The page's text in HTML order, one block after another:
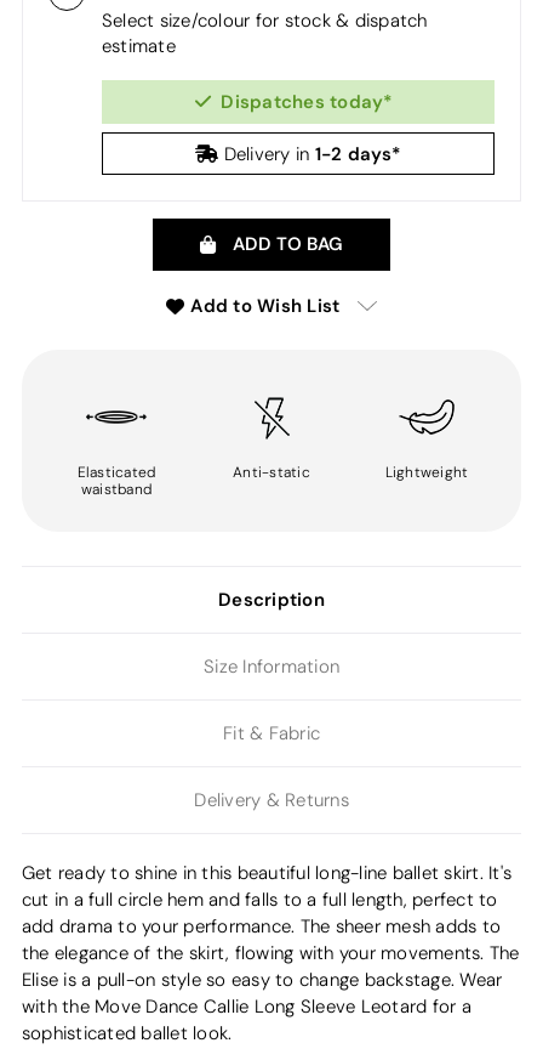
Select size/colour for stock & dispatch
estimate
Dispatches today*
Delivery in 1-2 days*
ADD TO BAG
Add to Wish List
Elasticated
waistband
Anti-static Lightweight
Description
Size Information
Fit & Fabric
Delivery & Returns
Get ready to shine in this beautiful long-line ballet skirt. It's
cut in a full circle hem and falls to a full length, perfect to
add drama to your performance. The sheer mesh adds to
the elegance of the skirt, flowing with your movements. The
Elise is a pull-on style so easy to change backstage. Wear
with the Move Dance Callie Long Sleeve Leotard for a
sophisticated ballet look.